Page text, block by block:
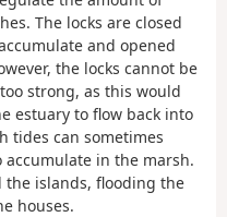
The locks are closed
and opened
the locks cannot be
strong, as this would
estuary to flow back into
tides can sometimes
in the marsh.
the islands, flooding the
houses.